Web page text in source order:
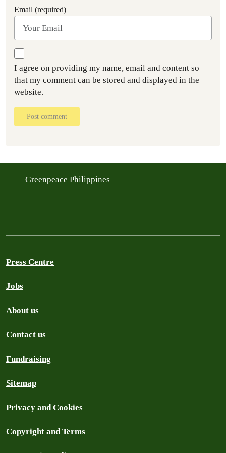
Email (required)
I agree on providing my name, email and content so
that my comment can be stored and displayed in the
website.
Post comment
Greenpeace Philippines
Press Centre
Jobs
About us
Contact us
Fundraising
Sitemap
Privacy and Cookies
Copyright and Terms